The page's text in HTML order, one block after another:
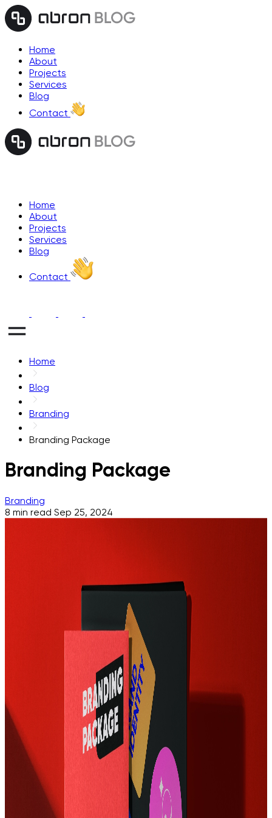
Home
About
Projects
Services
Blog
Contact
Home
About
Projects
Services
Blog
Contact
Home
Blog
Branding
Branding Package
Branding Package
Branding
8 min read Sep 25, 2024